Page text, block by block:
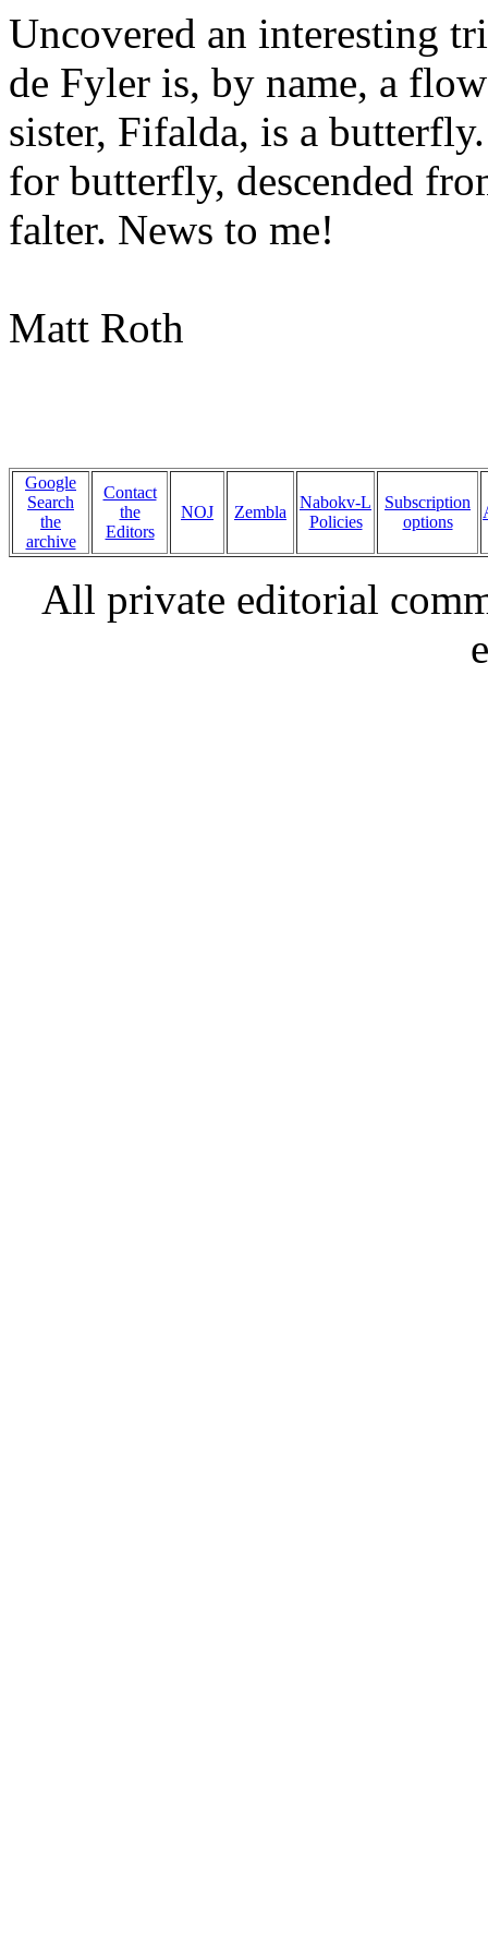
Uncovered an interesting
de Fyler is, by name, a
sister, Fifalda, is a
for butterfly, descended
falter. News to me!
Matt Roth
Google
Search
the
archive
Contact
the
Editors
NOJ Zembla
Nabokv-L
Policies
Subscription
options
All private editorial